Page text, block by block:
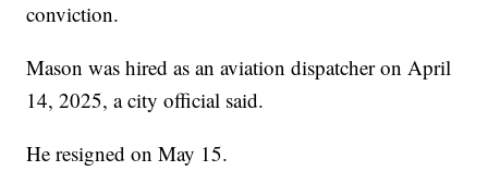
conviction.
Mason was hired as an aviation dispatcher on April
14, 2025, a city official said.
He resigned on May 15.